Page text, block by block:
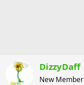
DizzyDaff
New Member